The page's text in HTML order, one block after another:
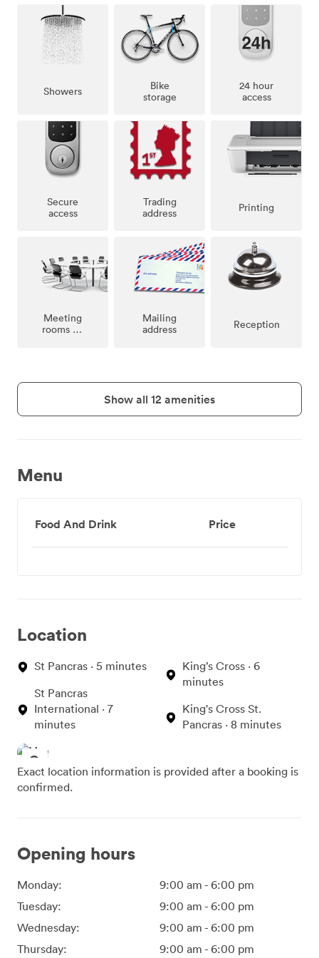
Showers
Bike
storage
24 hour
access
Secure
access
Trading
address
Printing
Meeting
rooms on
Mailing
address
Reception
Show all 12 amenities
Menu
Food And Drink Price
Location
St Pancras · 5 minutes
St Pancras
International · 7
minutes
King’s Cross · 6
minutes
King's Cross St.
Pancras · 8 minutes
Exact location information is provided after a booking is
confirmed.
Opening hours
Monday: 9:00 am - 6:00 pm
Tuesday:
9:00 am - 6:00 pm
Wednesday:
9:00 am - 6:00 pm
Thursday:
9:00 am - 6:00 pm